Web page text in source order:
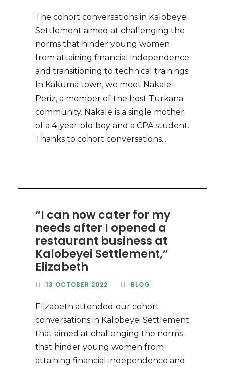
The cohort conversations in Kalobeyei
Settlement aimed at challenging the
norms that hinder young women
from attaining financial independence
and transitioning to technical trainings
In Kakuma town, we meet Nakale
Periz, a member of the host Turkana
community. Nakale is a single mother
of a 4-year-old boy and a CPA student.
Thanks to cohort conversations...
“I can now cater for my
needs after I opened a
restaurant business at
Kalobeyei Settlement,”
Elizabeth
13 OCTOBER 2022 BLOG
Elizabeth attended our cohort
conversations in Kalobeyei Settlement
that aimed at challenging the norms
that hinder young women from
attaining financial independence and